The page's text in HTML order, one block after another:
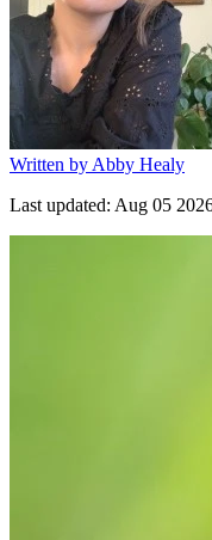
Written by Abby Healy
Last updated: Aug 05